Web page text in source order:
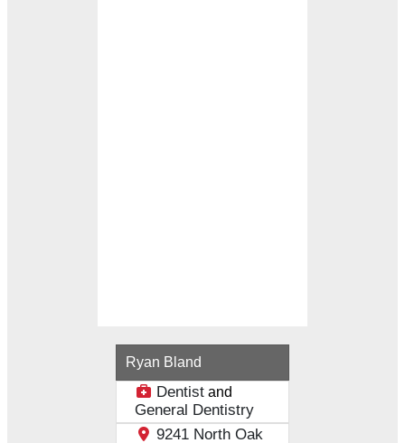
Ryan Bland
Dentist and
General Dentistry
9241 North Oak